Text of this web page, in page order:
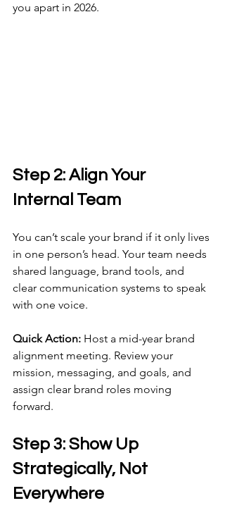
you apart in 2026.
Step 2: Align Your
Internal Team
You can’t scale your brand if it only lives
in one person’s head. Your team needs
shared language, brand tools, and
clear communication systems to speak
with one voice.
Quick Action: Host a mid-year brand
alignment meeting. Review your
mission, messaging, and goals, and
assign clear brand roles moving
forward.
Step 3: Show Up
Strategically, Not
Everywhere